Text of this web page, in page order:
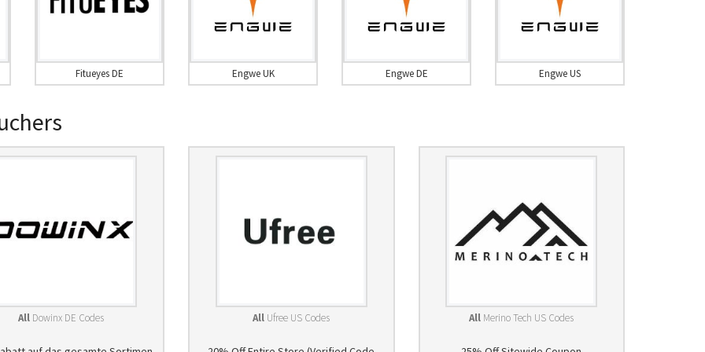
Fitueyes DE Engwe UK Engwe DE Engwe US
All Dowinx DE Codes All Ufree US Codes All Merino Tech US Codes